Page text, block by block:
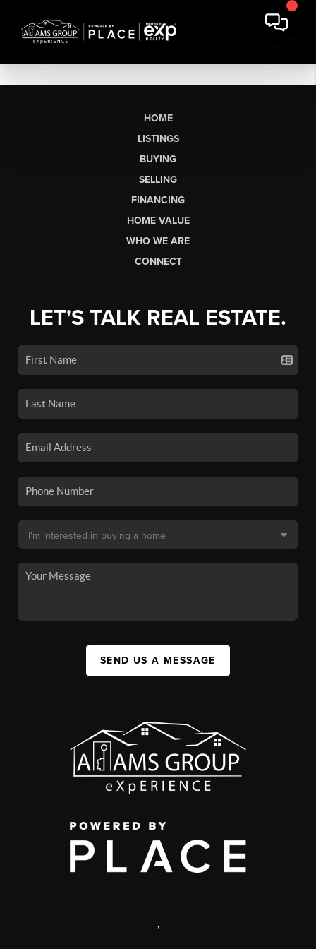
HOME
LISTINGS
BUYING
SELLING
FINANCING
HOME VALUE
WHO WE ARE
CONNECT
LET'S TALK REAL ESTATE.
SEND US A MESSAGE
,